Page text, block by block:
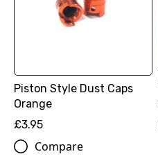
Piston Style Dust Caps
Orange
£3.95
Compare